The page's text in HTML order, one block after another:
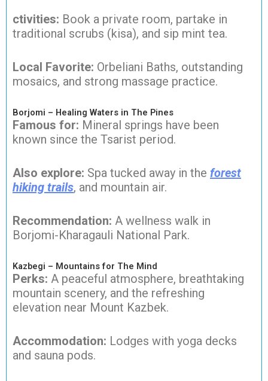
ctivities: Book a private room, partake in
traditional scrubs (kisa), and sip mint tea.
Local Favorite: Orbeliani Baths, outstanding
mosaics, and strong massage practice.
Borjomi – Healing Waters in The Pines
Famous for: Mineral springs have been
known since the Tsarist period.
Also explore: Spa tucked away in the forest
hiking trails, and mountain air.
Recommendation: A wellness walk in
Borjomi-Kharagauli National Park.
Kazbegi – Mountains for The Mind
Perks: A peaceful atmosphere, breathtaking
mountain scenery, and the refreshing
elevation near Mount Kazbek.
Accommodation: Lodges with yoga decks
and sauna pods.